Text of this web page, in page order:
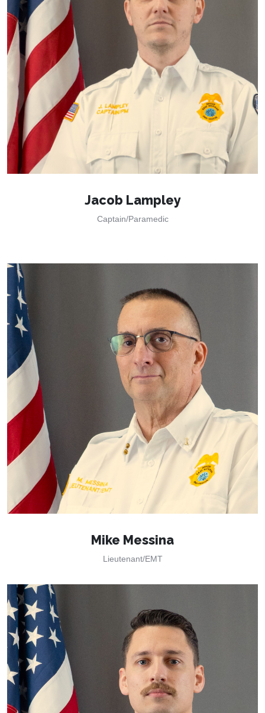
Jacob Lampley
Captain/Paramedic
Mike Messina
Lieutenant/EMT